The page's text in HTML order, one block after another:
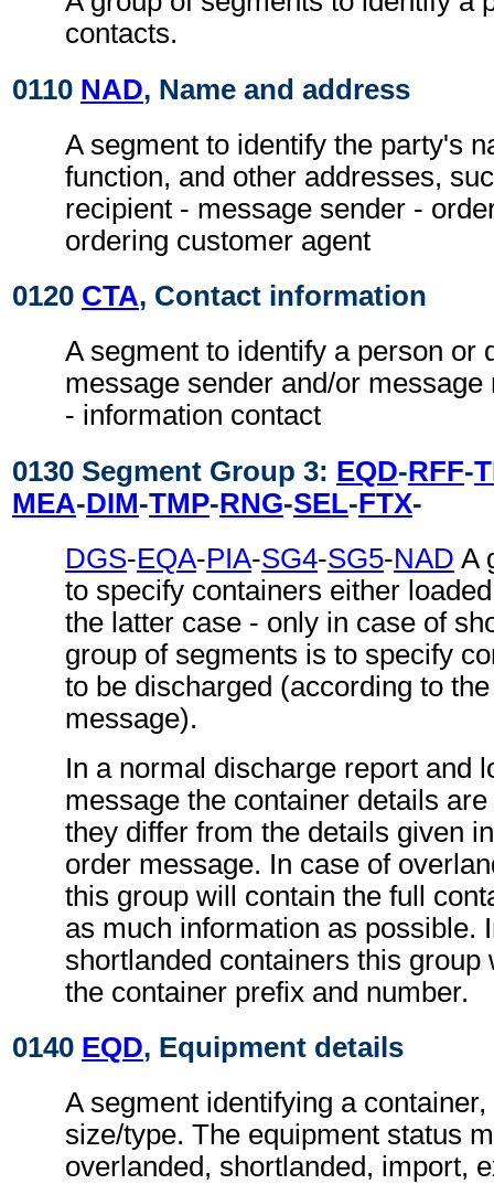
contacts.
0110 NAD, Name and address
A segment to identify the party's
function, and other addresses,
recipient - message sender -
ordering customer agent
0120 CTA, Contact information
A segment to identify a person or
message sender and/or
- information contact
0130 Segment Group 3: EQD-RFF-
MEA-DIM-TMP-RNG-SEL-FTX-
DGS-EQA-PIA-SG4-SG5-NAD A
to specify containers either
the latter case - only in case of
group of segments is to specify
to be discharged (according to
message).
In a normal discharge report and
message the container details
they differ from the details given
order message. In case of
this group will contain the full
as much information as possible.
shortlanded containers this group
the container prefix and number.
0140 EQD, Equipment details
A segment identifying a
size/type. The equipment status
overlanded, shortlanded, import,